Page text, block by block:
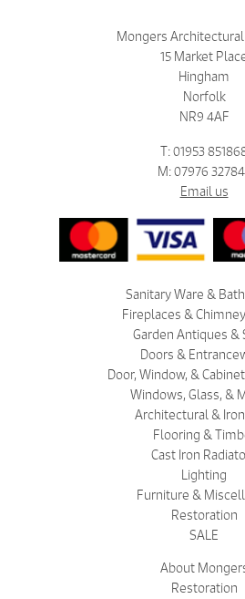
Mongers Architectural
15 Market
Hingham
Norfolk
NR9 4AF
T: 01953
M: 07976
Email us
Sanitary Ware &
Fireplaces &
Garden Antiques &
Doors &
Door, Window, &
Windows, Glass, &
Architectural &
Flooring &
Cast Iron
Lighting
Furniture &
Restoration
SALE
About
Restoration